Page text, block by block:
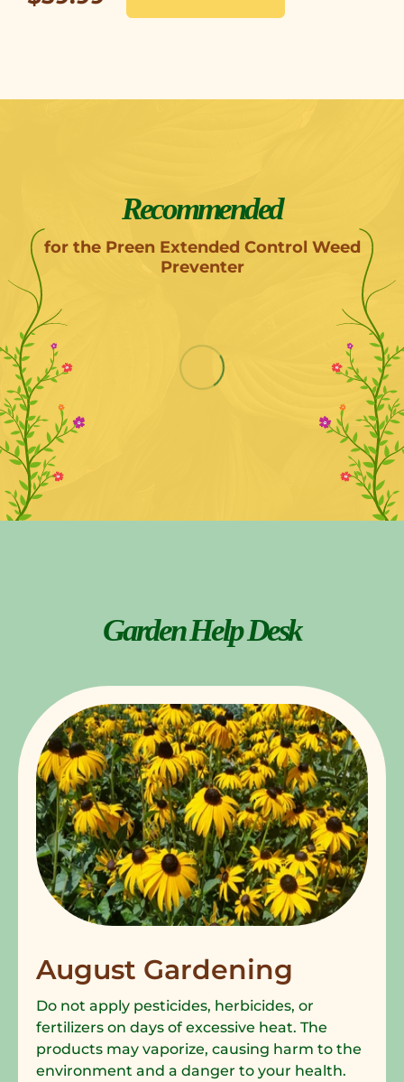
Recommended
for the Preen Extended Control Weed
Preventer
Garden Help Desk
August Gardening
Do not apply pesticides, herbicides, or
fertilizers on days of excessive heat. The
products may vaporize, causing harm to the
environment and a danger to your health.